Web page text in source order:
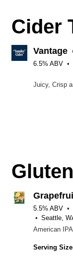
Cider
Vantage
6.5% ABV
Rated
3.75
5.5% ABV
Seattle,
Serving